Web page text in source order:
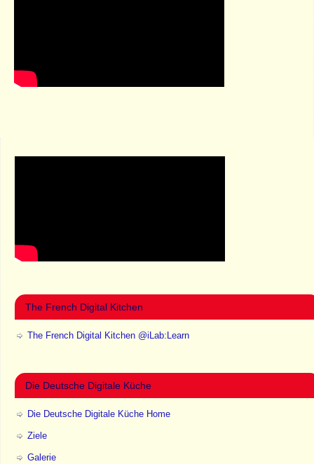
The French Digital Kitchen
The French Digital Kitchen @iLab:Learn
Die Deutsche Digitale Küche
Die Deutsche Digitale Küche Home
Ziele
Galerie